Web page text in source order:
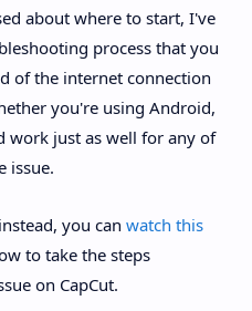
about where to start, I've
process that you
of the internet connection
you're using Android,
work just as well for any of
issue.
you can watch this
to take the steps
on CapCut.